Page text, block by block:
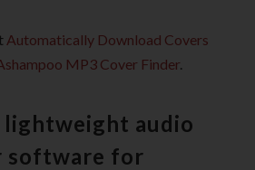
Automatically Download Covers
MP3 Cover Finder.
lightweight audio
software for